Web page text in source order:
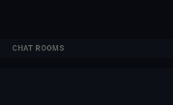
CHAT ROOMS